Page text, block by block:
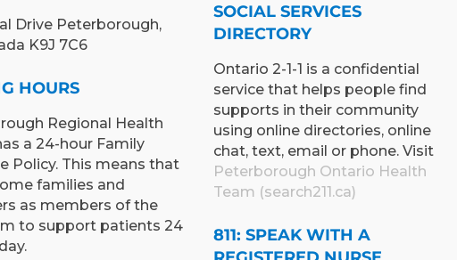
Drive Peterborough,
K9J 7C6
HOURS
Regional Health
a 24-hour Family
Policy. This means that
families and
as members of the
to support patients 24
SOCIAL SERVICES
DIRECTORY
Ontario 2-1-1 is a confidential
service that helps people find
supports in their community
using online directories, online
chat, text, email or phone. Visit
Peterborough Ontario Health
Team (search211.ca)
811: SPEAK WITH A